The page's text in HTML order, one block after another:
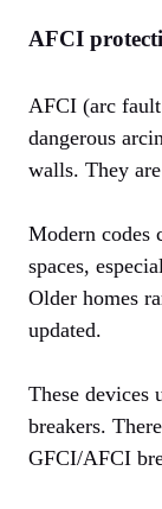
AFCI
AFCI (arc
dangerous
walls. They
Modern
spaces,
Older homes
updated.
These devices
breakers.
GFCI/AFCI